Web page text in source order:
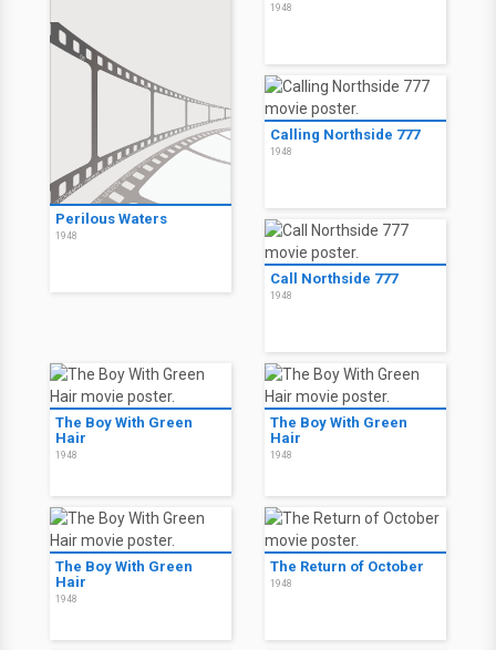
Perilous Waters
1948
1948
Calling Northside 777
1948
Call Northside 777
1948
The Boy With Green
Hair
1948
The Boy With Green
Hair
1948
The Boy With Green
Hair
1948
The Return of October
1948